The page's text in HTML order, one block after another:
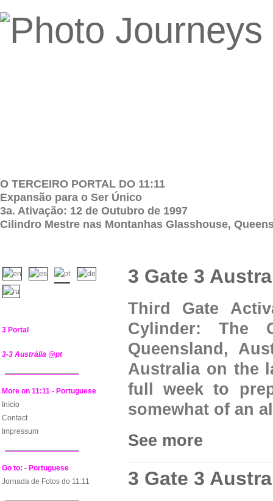
O TERCEIRO PORTAL DO 11:11
Expansão para o Ser Único
3a. Ativação: 12 de Outubro de 1997
Cilindro Mestre nas Montanhas Glasshouse,
3 Gate 3
Third Gate
Cylinder: The
Queensland,
Australia on the
full week to
somewhat of an
See more
3 Gate 3
3 Portal
3-3 Austrália @pt
More on 11:11 - Portuguese
Início
Contact
Impressum
Go to: - Portuguese
Jornada de Fotos do 11:11